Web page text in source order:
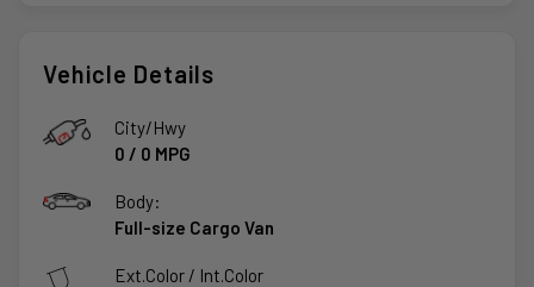
Vehicle Details
City/Hwy
0 / 0 MPG
Body:
Full-size Cargo Van
Ext.Color / Int.Color